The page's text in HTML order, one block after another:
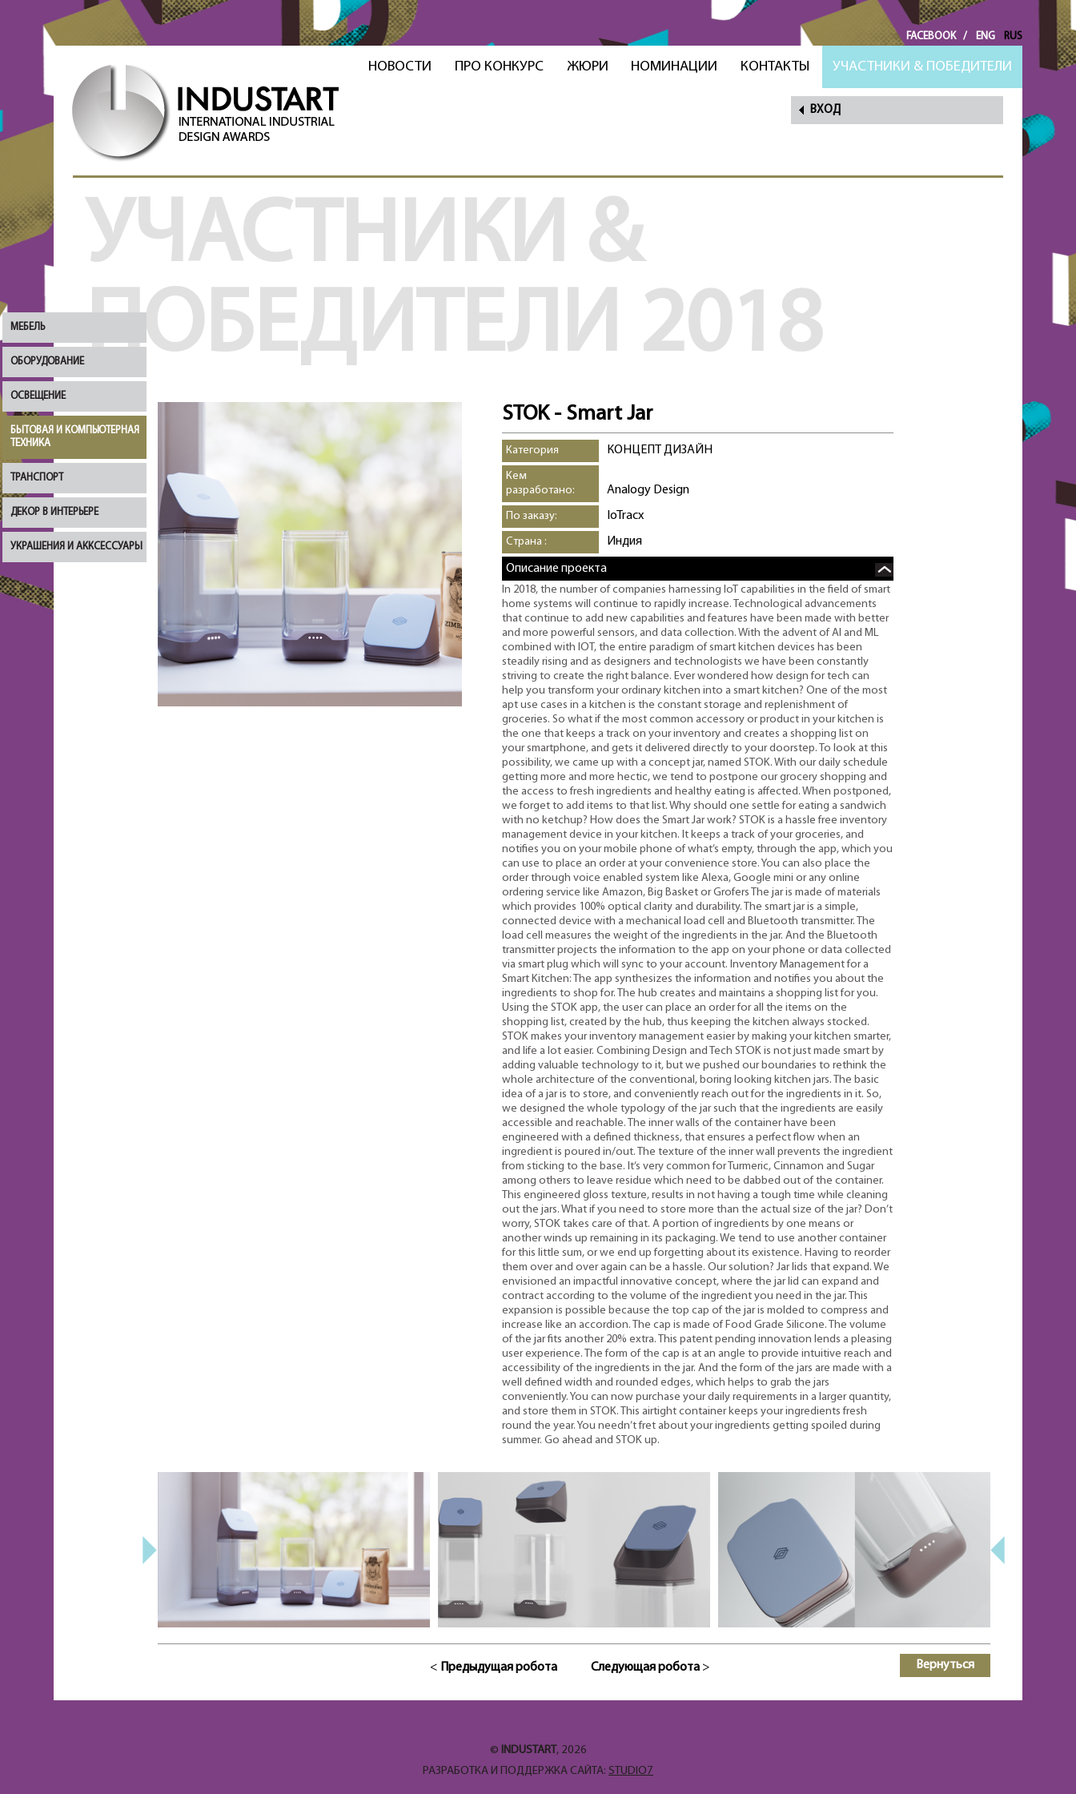
ENG RUS
FACEBOOK/
НОВОСТИ ПРО КОНКУРС ЖЮРИ НОМИНАЦИИ КОНТАКТЫ УЧАСТНИКИ & ПОБЕДИТЕЛИ
ВХОД
НАПОМНИТЬ
УЧАСТНИКИ &
ПОБЕДИТЕЛИ 2018
STOK - Smart Jar
Категория КОНЦЕПТ ДИЗАЙН
Кем
разработано:
Analogy Design
По заказу: IoTracx
Страна : Индия
Описание проекта
In 2018, the number of companies harnessing IoT capabilities in the field of smart
home systems will continue to rapidly increase. Technological advancements
that continue to add new capabilities and features have been made with better
and more powerful sensors, and data collection. With the advent of AI and ML
combined with IOT, the entire paradigm of smart kitchen devices has been
steadily rising and as designers and technologists we have been constantly
striving to create the right balance. Ever wondered how design for tech can
help you transform your ordinary kitchen into a smart kitchen? One of the most
apt use cases in a kitchen is the constant storage and replenishment of
groceries. So what if the most common accessory or product in your kitchen is
the one that keeps a track on your inventory and creates a shopping list on
your smartphone, and gets it delivered directly to your doorstep. To look at this
possibility, we came up with a concept jar, named STOK. With our daily schedule
getting more and more hectic, we tend to postpone our grocery shopping and
the access to fresh ingredients and healthy eating is affected. When postponed,
we forget to add items to that list. Why should one settle for eating a sandwich
with no ketchup? How does the Smart Jar work? STOK is a hassle free inventory
management device in your kitchen. It keeps a track of your groceries, and
notifies you on your mobile phone of what’s empty, through the app, which you
can use to place an order at your convenience store. You can also place the
order through voice enabled system like Alexa, Google mini or any online
ordering service like Amazon, Big Basket or Grofers The jar is made of materials
which provides 100% optical clarity and durability. The smart jar is a simple,
connected device with a mechanical load cell and Bluetooth transmitter. The
load cell measures the weight of the ingredients in the jar. And the Bluetooth
transmitter projects the information to the app on your phone or data collected
via smart plug which will sync to your account. Inventory Management for a
Smart Kitchen: The app synthesizes the information and notifies you about the
ingredients to shop for. The hub creates and maintains a shopping list for you.
Using the STOK app, the user can place an order for all the items on the
shopping list, created by the hub, thus keeping the kitchen always stocked.
STOK makes your inventory management easier by making your kitchen smarter,
and life a lot easier. Combining Design and Tech STOK is not just made smart by
adding valuable technology to it, but we pushed our boundaries to rethink the
whole architecture of the conventional, boring looking kitchen jars. The basic
idea of a jar is to store, and conveniently reach out for the ingredients in it. So,
we designed the whole typology of the jar such that the ingredients are easily
accessible and reachable. The inner walls of the container have been
engineered with a defined thickness, that ensures a perfect flow when an
ingredient is poured in/out. The texture of the inner wall prevents the ingredient
from sticking to the base. It’s very common for Turmeric, Cinnamon and Sugar
among others to leave residue which need to be dabbed out of the container.
This engineered gloss texture, results in not having a tough time while cleaning
out the jars. What if you need to store more than the actual size of the jar? Don’t
worry, STOK takes care of that. A portion of ingredients by one means or
another winds up remaining in its packaging. We tend to use another container
for this little sum, or we end up forgetting about its existence. Having to reorder
them over and over again can be a hassle. Our solution? Jar lids that expand. We
envisioned an impactful innovative concept, where the jar lid can expand and
contract according to the volume of the ingredient you need in the jar. This
expansion is possible because the top cap of the jar is molded to compress and
increase like an accordion. The cap is made of Food Grade Silicone. The volume
of the jar fits another 20% extra. This patent pending innovation lends a pleasing
user experience. The form of the cap is at an angle to provide intuitive reach and
accessibility of the ingredients in the jar. And the form of the jars are made with a
well defined width and rounded edges, which helps to grab the jars
conveniently. You can now purchase your daily requirements in a larger quantity,
and store them in STOK. This airtight container keeps your ingredients fresh
round the year. You needn’t fret about your ingredients getting spoiled during
summer. Go ahead and STOK up.
< Предыдущая робота Следующая робота> Вернуться
МЕБЕЛЬ
ОБОРУДОВАНИЕ
ОСВЕЩЕНИЕ
БЫТОВАЯ И КОМПЬЮТЕРНАЯ
ТЕХНИКА
ТРАНСПОРТ
ДЕКОР В ИНТЕРЬЕРЕ
УКРАШЕНИЯ И АККСЕССУАРЫ
© INDUSTART, 2026
РАЗРАБОТКА И ПОДДЕРЖКА САЙТА: STUDIO7